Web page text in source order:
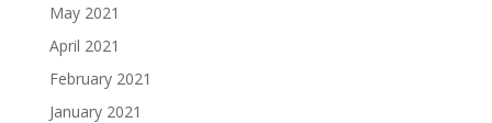
May 2021
April 2021
February 2021
January 2021